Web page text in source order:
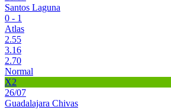
Santos Laguna
0 - 1
Atlas
2.55
3.16
2.70
Normal
X2
26/07
Guadalajara Chivas